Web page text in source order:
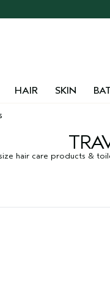
HAIR SKIN
hair care products &